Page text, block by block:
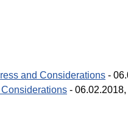
and Considerations -
-